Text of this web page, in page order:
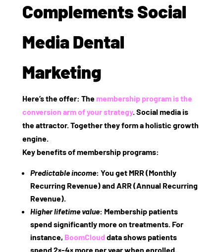
Complements Social
Media Dental
Marketing
Here’s the offer: The membership program is the
conversion arm of your strategy. Social media is
the attractor. Together they form a holistic growth
engine.
Key benefits of membership programs:
Predictable income: You get MRR (Monthly
Recurring Revenue) and ARR (Annual Recurring
Revenue).
Higher lifetime value: Membership patients
spend significantly more on treatments. For
instance, BoomClouddata shows patients
spend2×‑4× more per yearwhen enrolled.